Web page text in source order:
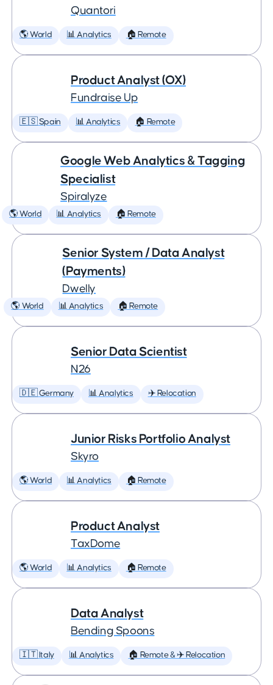
Quantori
🌎 World 📊 Analytics 🏠 Remote
Product Analyst (OX)
Fundraise Up
🇪🇸 Spain 📊 Analytics 🏠 Remote
Google Web Analytics & Tagging
Specialist
Spiralyze
🌎 World 📊 Analytics 🏠 Remote
Senior System / Data Analyst
(Payments)
Dwelly
🌎 World 📊 Analytics 🏠 Remote
Senior Data Scientist
N26
🇩🇪 Germany 📊 Analytics ✈️ Relocation
Junior Risks Portfolio Analyst
Skyro
🌎 World 📊 Analytics 🏠 Remote
Product Analyst
TaxDome
🌎 World 📊 Analytics 🏠 Remote
Data Analyst
Bending Spoons
🇮🇹 Italy 📊 Analytics 🏠 Remote & ✈️ Relocation